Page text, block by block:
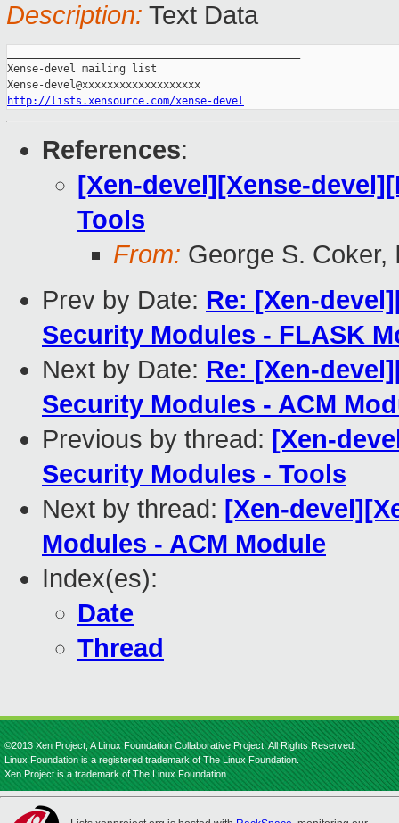
Description: Text Data
Xense-devel mailing list
http://lists.xensource.com/xense-devel
References:
[Xen-devel][Xense-
Tools
From: George S. Coker,
Prev by Date: Re: [Xen-
Security Modules - FLASK
Next by Date: Re: [Xen-
Security Modules - ACM
Previous by thread: [Xen-
Security Modules - Tools
Next by thread: [Xen-
Modules - ACM Module
Index(es):
Date
Thread
©2013 Xen Project, A Linux Foundation Collaborative Project. All Rights Reserved.
Linux Foundation is a registered trademark of The Linux Foundation.
Xen Project is a trademark of The Linux Foundation.